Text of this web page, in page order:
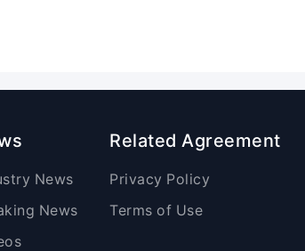
News
News
Related Agreement
Privacy Policy
Terms of Use